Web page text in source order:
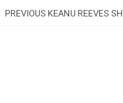
Post
PREVIOUS PREVIOUS
KEANU REEVES